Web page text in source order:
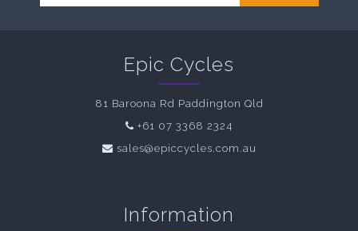
Epic Cycles
81 Baroona Rd Paddington Qld
+61 07 3368 2324
sales@epiccycles.com.au
Information